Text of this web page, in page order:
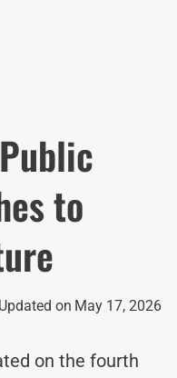
to
Updated on May 17, 2026
on the fourth